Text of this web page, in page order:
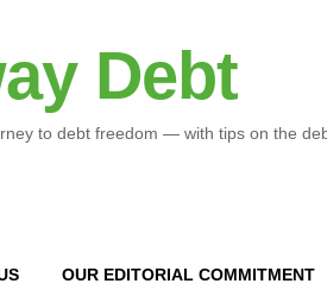
Debt
to debt freedom — with tips on the
OUR EDITORIAL COMMITMENT